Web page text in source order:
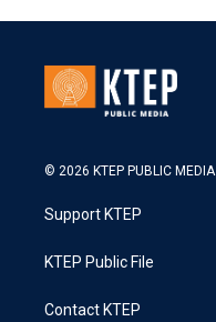
© 2026 KTEP PUBLIC MEDIA
Support KTEP
KTEP Public File
Contact KTEP